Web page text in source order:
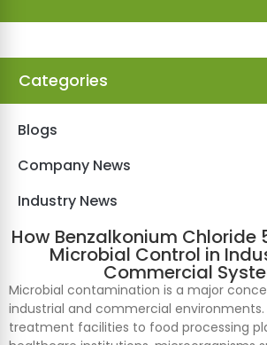
Categories
Blogs
Company News
Industry News
How Benzalkonium Chloride
Microbial Control in
Commercial
Microbial contamination is a major
industrial and commercial
treatment facilities to food processing